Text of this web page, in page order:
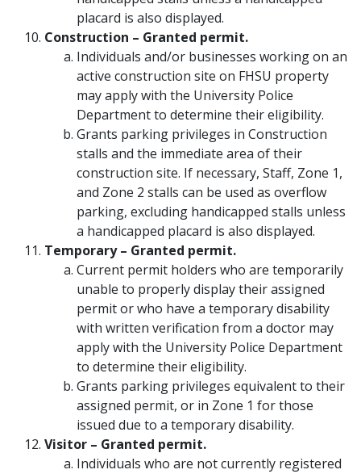
placard is also displayed.
Construction – Granted permit.
Individuals and/or businesses working on an
active construction site on FHSU property
may apply with the University Police
Department to determine their eligibility.
Grants parking privileges in Construction
stalls and the immediate area of their
construction site. If necessary, Staff, Zone 1,
and Zone 2 stalls can be used as overflow
parking, excluding handicapped stalls unless
a handicapped placard is also displayed.
Temporary – Granted permit.
Current permit holders who are temporarily
unable to properly display their assigned
permit or who have a temporary disability
with written verification from a doctor may
apply with the University Police Department
to determine their eligibility.
Grants parking privileges equivalent to their
assigned permit, or in Zone 1 for those
issued due to a temporary disability.
Visitor – Granted permit.
Individuals who are not currently registered